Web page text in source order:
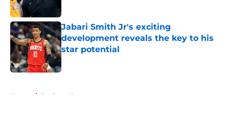
Jabari Smith Jr's exciting
development reveals the key to his
star potential
Published by on Invalid Date
Home / Rockets News